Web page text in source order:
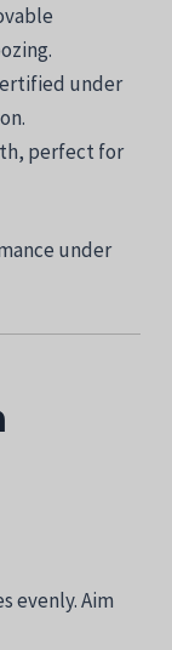
under
perfect for
under
evenly. Aim